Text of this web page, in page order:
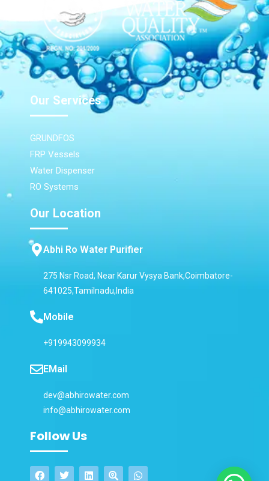
Our Services
GRUNDFOS
FRP Vessels
Water Dispenser
RO Systems
Our Location
Abhi Ro Water Purifier
275 Nsr Road, Near Karur Vysya Bank,Coimbatore-
641025,Tamilnadu,India
Mobile
+919943099934
EMail
dev@abhirowater.com
info@abhirowater.com
Follow Us